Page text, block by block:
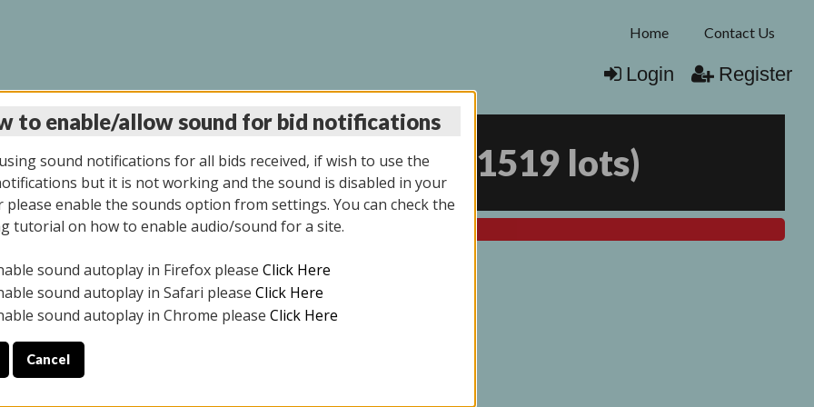
Home Contact Us
Login Register
AUCTION 6/04/2026 1519 lots)
All items closed
ONLY. PREVIEW IS ALL DAY THE DAY OF THE SALE.
YOUR PICK UP APPOINTMENT***
to enable/allow sound for bid notifications
sound notifications for all bids received, if wish to use the
but it is not working and the sound is disabled in your
please enable the sounds option from settings. You can check the
tutorial on how to enable audio/sound for a site.
sound autoplay in Firefox please Click Here
sound autoplay in Safari please Click Here
sound autoplay in Chrome please Click Here
Cancel